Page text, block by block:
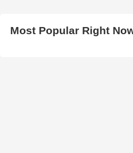
Most Popular Right